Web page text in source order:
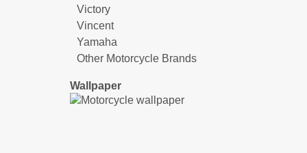
Victory
Vincent
Yamaha
Other Motorcycle Brands
Wallpaper